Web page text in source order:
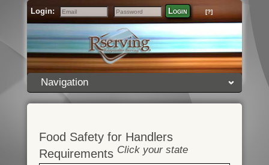
Login:
Email
Password
Login [?]
Navigation
Food Safety for Handlers
Requirements Click your state